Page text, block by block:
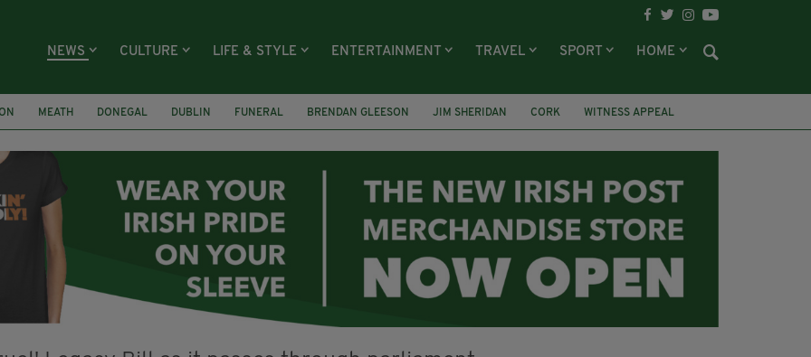
NEWS CULTURE LIFE & STYLE ENTERTAINMENT TRAVEL SPORT HOME
MEATH DONEGAL DUBLIN FUNERAL BRENDAN GLEESON JIM SHERIDAN CORK WITNESS APPEAL